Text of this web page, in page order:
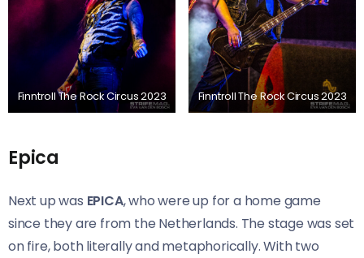
Finntroll The Rock Circus 2023 Finntroll The Rock Circus 2023
Epica
Next up was EPICA, who were up for a home game
since they are from the Netherlands. The stage was set
on fire, both literally and metaphorically. With two